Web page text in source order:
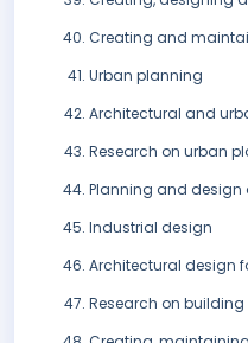
Creating and
Urban planning
Architectural and
Research on urban
Planning and design
Industrial design
Architectural design
Research on